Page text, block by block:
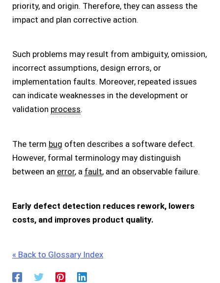
priority, and origin. Therefore, they can assess the
impact and plan corrective action.
Such problems may result from ambiguity, omission,
incorrect assumptions, design errors, or
implementation faults. Moreover, repeated issues
can indicate weaknesses in the development or
validation process.
The term bug often describes a software defect.
However, formal terminology may distinguish
between an error, a fault, and an observable failure.
Early defect detection reduces rework, lowers
costs, and improves product quality.
« Back to Glossary Index